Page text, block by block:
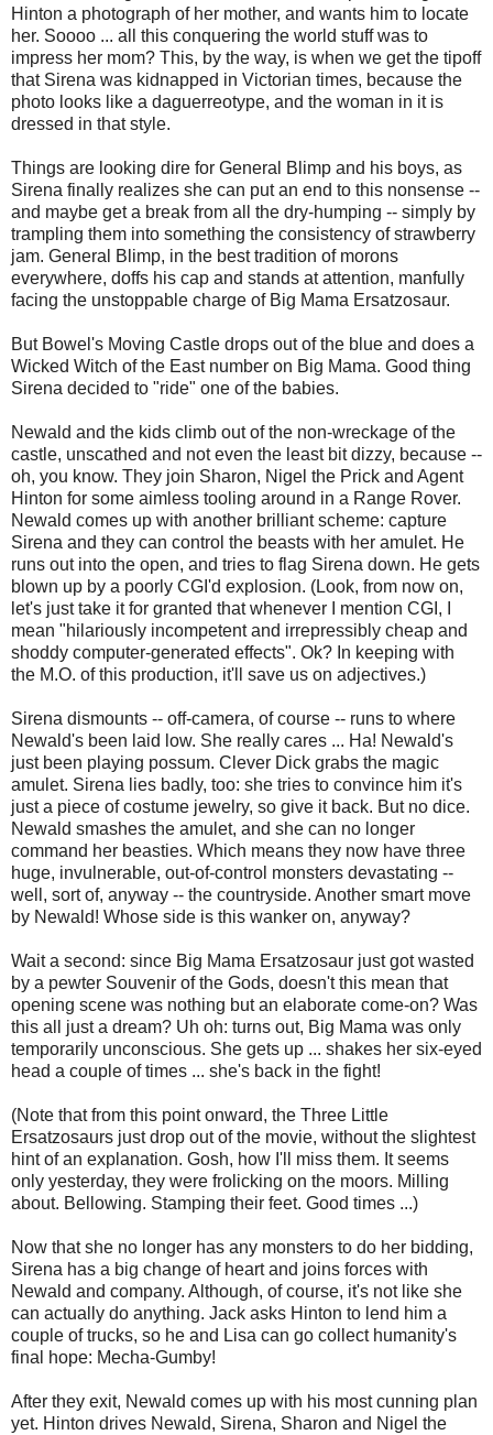
Hinton a photograph of her mother, and wants him to locate
her. Soooo ... all this conquering the world stuff was to
impress her mom? This, by the way, is when we get the tipoff
that Sirena was kidnapped in Victorian times, because the
photo looks like a daguerreotype, and the woman in it is
dressed in that style.
Things are looking dire for General Blimp and his boys, as
Sirena finally realizes she can put an end to this nonsense --
and maybe get a break from all the dry-humping -- simply by
trampling them into something the consistency of strawberry
jam. General Blimp, in the best tradition of morons
everywhere, doffs his cap and stands at attention, manfully
facing the unstoppable charge of Big Mama Ersatzosaur.
But Bowel's Moving Castle drops out of the blue and does a
Wicked Witch of the East number on Big Mama. Good thing
Sirena decided to "ride" one of the babies.
Newald and the kids climb out of the non-wreckage of the
castle, unscathed and not even the least bit dizzy, because --
oh, you know. They join Sharon, Nigel the Prick and Agent
Hinton for some aimless tooling around in a Range Rover.
Newald comes up with another brilliant scheme: capture
Sirena and they can control the beasts with her amulet. He
runs out into the open, and tries to flag Sirena down. He gets
blown up by a poorly CGI'd explosion. (Look, from now on,
let's just take it for granted that whenever I mention CGI, I
mean "hilariously incompetent and irrepressibly cheap and
shoddy computer-generated effects". Ok? In keeping with
the M.O. of this production, it'll save us on adjectives.)
Sirena dismounts -- off-camera, of course -- runs to where
Newald's been laid low. She really cares ... Ha! Newald's
just been playing possum. Clever Dick grabs the magic
amulet. Sirena lies badly, too: she tries to convince him it's
just a piece of costume jewelry, so give it back. But no dice.
Newald smashes the amulet, and she can no longer
command her beasties. Which means they now have three
huge, invulnerable, out-of-control monsters devastating --
well, sort of, anyway -- the countryside. Another smart move
by Newald! Whose side is this wanker on, anyway?
Wait a second: since Big Mama Ersatzosaur just got wasted
by a pewter Souvenir of the Gods, doesn't this mean that
opening scene was nothing but an elaborate come-on? Was
this all just a dream? Uh oh: turns out, Big Mama was only
temporarily unconscious. She gets up ... shakes her six-eyed
head a couple of times ... she's back in the fight!
(Note that from this point onward, the Three Little
Ersatzosaurs just drop out of the movie, without the slightest
hint of an explanation. Gosh, how I'll miss them. It seems
only yesterday, they were frolicking on the moors. Milling
about. Bellowing. Stamping their feet. Good times ...)
Now that she no longer has any monsters to do her bidding,
Sirena has a big change of heart and joins forces with
Newald and company. Although, of course, it's not like she
can actually do anything. Jack asks Hinton to lend him a
couple of trucks, so he and Lisa can go collect humanity's
final hope: Mecha-Gumby!
After they exit, Newald comes up with his most cunning plan
yet. Hinton drives Newald, Sirena, Sharon and Nigel the